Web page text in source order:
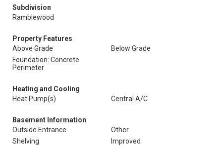
Subdivision
Ramblewood
Property Features
Above Grade
Below Grade
Foundation: Concrete
Perimeter
Heating and Cooling
Heat Pump(s)
Central A/C
Basement Information
Outside Entrance
Other
Shelving
Improved